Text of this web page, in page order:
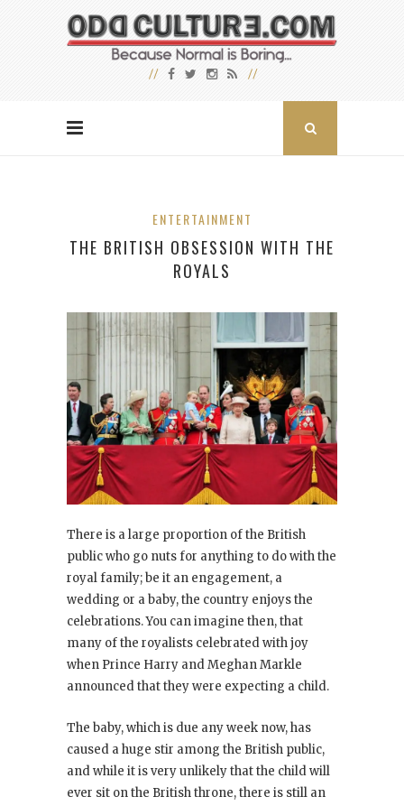
ENTERTAINMENT
THE BRITISH OBSESSION WITH THE
ROYALS
There is a large proportion of the British
public who go nuts for anything to do with the
royal family; be it an engagement, a
wedding or a baby, the country enjoys the
celebrations. You can imagine then, that
many of the royalists celebrated with joy
when Prince Harry and Meghan Markle
announced that they were expecting a child.
The baby, which is due any week now, has
caused a huge stir among the British public,
and while it is very unlikely that the child will
ever sit on the British throne, there is still an